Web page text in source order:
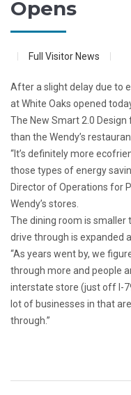
Opens
Full Visitor News
After a slight delay due to
at White Oaks opened
The New Smart 2.0
than the Wendy’s
“It’s definitely more
those types of energy
Director of Operations for
Wendy’s stores.
The dining room is smaller
drive through is expanded
“As years went by, we
through more and people
interstate store (just off I-
lot of businesses in that
through.”